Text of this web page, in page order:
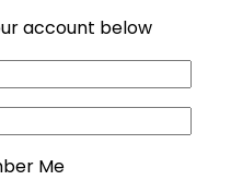
account below
Me